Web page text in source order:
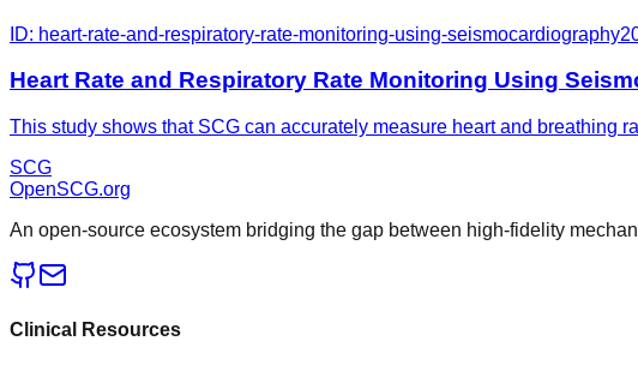
ID: heart-rate-and-respiratory-rate-monitoring-using-seismocardiography
Heart Rate and Respiratory Rate Monitoring Using
This study shows that SCG can accurately measure heart and breathing
SCG
OpenSCG.org
An open-source ecosystem bridging the gap between high-fidelity
Clinical Resources